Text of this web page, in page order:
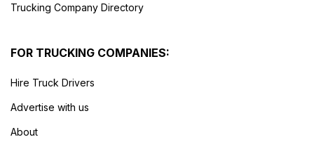
Trucking Company Directory
FOR TRUCKING COMPANIES:
Hire Truck Drivers
Advertise with us
About